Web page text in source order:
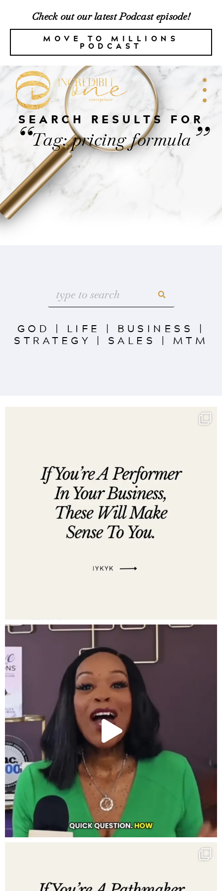
Check out our latest Podcast episode!
MOVE TO MILLIONS
PODCAST
SEARCH RESULTS FOR
“Tag: pricing formula”
GOD | LIFE | BUSINESS |
STRATEGY | SALES | MTM